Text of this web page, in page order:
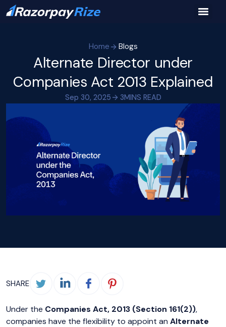
Home Blogs
Alternate Director under
Companies Act 2013 Explained
Sep 30, 2025 3MINS READ
SHARE
Under the Companies Act, 2013 (Section 161(2)),
companies have the flexibility to appoint an Alternate